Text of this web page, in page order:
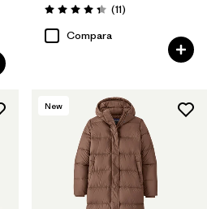
Valoración: 4.4 / 5
(11Comentarios
)
Compara
New